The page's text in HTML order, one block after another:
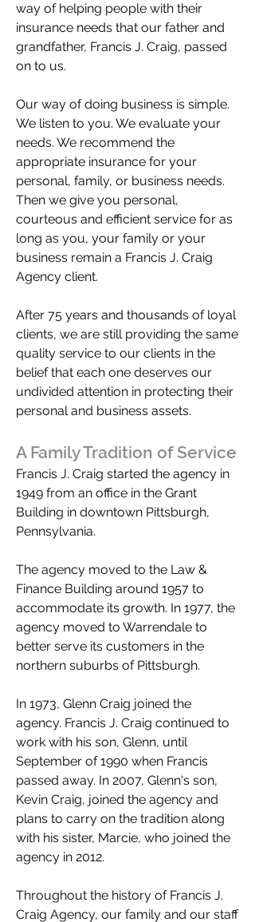
way of helping people with their
insurance needs that our father and
grandfather, Francis J. Craig, passed
on to us.
Our way of doing business is simple.
We listen to you. We evaluate your
needs. We recommend the
appropriate insurance for your
personal, family, or business needs.
Then we give you personal,
courteous and efficient service for as
long as you, your family or your
business remain a Francis J. Craig
Agency client.
After 75 years and thousands of loyal
clients, we are still providing the same
quality service to our clients in the
belief that each one deserves our
undivided attention in protecting their
personal and business assets.
A Family Tradition of Service
Francis J. Craig started the agency in
1949 from an office in the Grant
Building in downtown Pittsburgh,
Pennsylvania.
The agency moved to the Law &
Finance Building around 1957 to
accommodate its growth. In 1977, the
agency moved to Warrendale to
better serve its customers in the
northern suburbs of Pittsburgh.
In 1973, Glenn Craig joined the
agency. Francis J. Craig continued to
work with his son, Glenn, until
September of 1990 when Francis
passed away. In 2007, Glenn's son,
Kevin Craig, joined the agency and
plans to carry on the tradition along
with his sister, Marcie, who joined the
agency in 2012.
Throughout the history of Francis J.
Craig Agency, our family and our staff